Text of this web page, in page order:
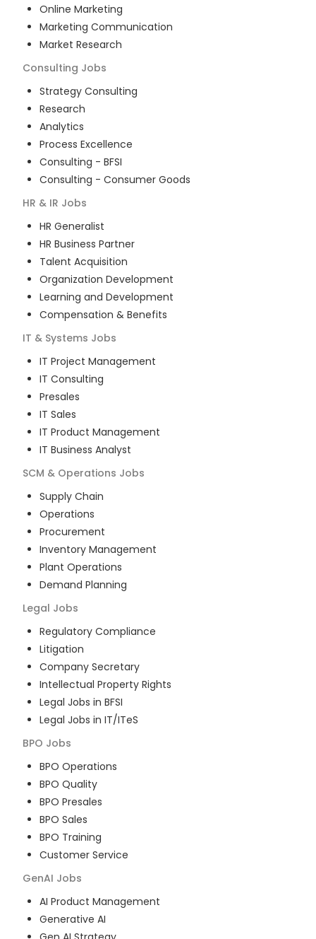
Online Marketing
Marketing Communication
Market Research
Consulting Jobs
Strategy Consulting
Research
Analytics
Process Excellence
Consulting - BFSI
Consulting - Consumer Goods
HR & IR Jobs
HR Generalist
HR Business Partner
Talent Acquisition
Organization Development
Learning and Development
Compensation & Benefits
IT & Systems Jobs
IT Project Management
IT Consulting
Presales
IT Sales
IT Product Management
IT Business Analyst
SCM & Operations Jobs
Supply Chain
Operations
Procurement
Inventory Management
Plant Operations
Demand Planning
Legal Jobs
Regulatory Compliance
Litigation
Company Secretary
Intellectual Property Rights
Legal Jobs in BFSI
Legal Jobs in IT/ITeS
BPO Jobs
BPO Operations
BPO Quality
BPO Presales
BPO Sales
BPO Training
Customer Service
GenAI Jobs
AI Product Management
Generative AI